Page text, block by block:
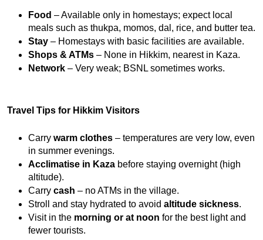
Food – Available only in homestays; expect local
meals such as thukpa, momos, dal, rice, and butter tea.
Stay – Homestays with basic facilities are available.
Shops & ATMs – None in Hikkim, nearest in Kaza.
Network – Very weak; BSNL sometimes works.
Travel Tips for Hikkim Visitors
Carry warm clothes – temperatures are very low, even
in summer evenings.
Acclimatise in Kaza before staying overnight (high
altitude).
Carry cash – no ATMs in the village.
Stroll and stay hydrated to avoid altitude sickness.
Visit in the morning or at noon for the best light and
fewer tourists.